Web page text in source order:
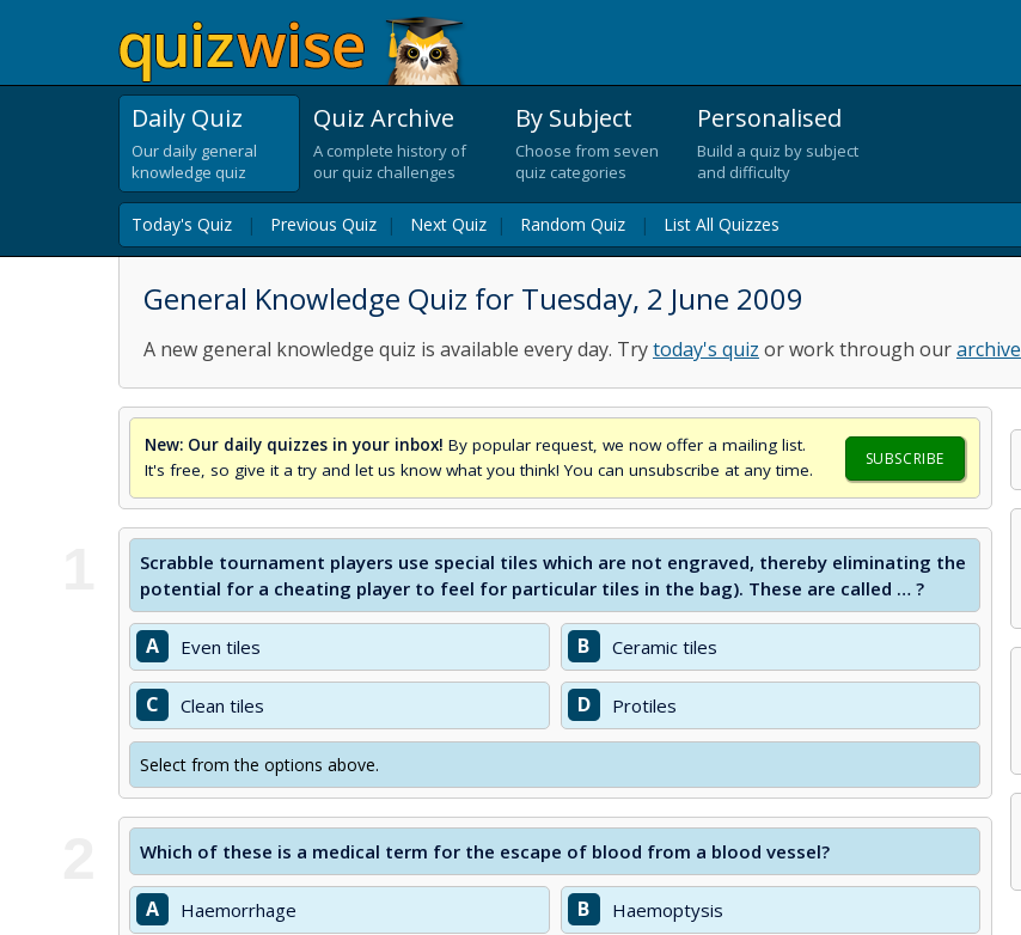
Daily Quiz
Our daily general
knowledge quiz
Quiz Archive
A complete history of
our quiz challenges
By Subject
Choose from seven
quiz categories
Personalised
Build a quiz by subject
and difficulty
Today's Quiz | Previous Quiz | Next Quiz | Random Quiz | List All Quizzes
General Knowledge Quiz for Tuesday, 2 June 2009
A new general knowledge quiz is available every day. Trytoday's quiz or work through ourarchive
New: Our daily quizzes in your inbox! By popular request, we now offer a mailing list.
It's free, so give it a try and let us know what you think! You can unsubscribe at any time.
SUBSCRIBE
Scrabble tournament players use special tiles which are not engraved, thereby eliminating the
potential for a cheating player to feel for particular tiles in the bag). These are called … ?
A Even tiles B Ceramic tiles
C Clean tiles D Protiles
Select from the options above.
Which of these is a medical term for the escape of blood from a blood vessel?
A Haemorrhage B Haemoptysis